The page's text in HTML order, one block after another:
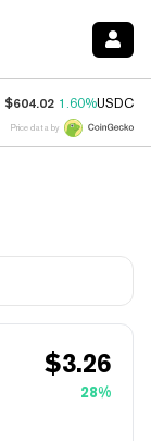
$604.02 1.60%USDC
Price data by
$3.26
28%